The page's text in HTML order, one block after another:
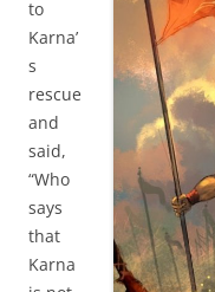
to
Karna’
s
rescue
and
said,
“Who
says
that
Karna